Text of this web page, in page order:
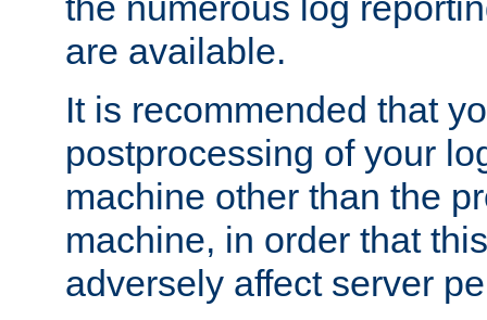
are available.
It is recommended that
postprocessing of your
machine other than the
machine, in order that
adversely affect server